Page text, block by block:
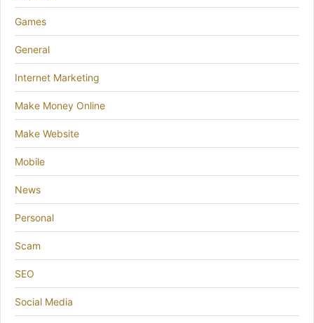
Games
General
Internet Marketing
Make Money Online
Make Website
Mobile
News
Personal
Scam
SEO
Social Media